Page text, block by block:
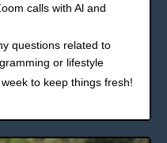
calls with Al and
questions related to
or lifestyle
to keep things fresh!